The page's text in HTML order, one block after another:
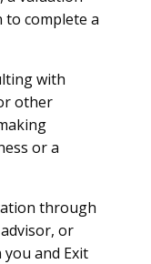
complete a
with
other
or a
through
or
and Exit